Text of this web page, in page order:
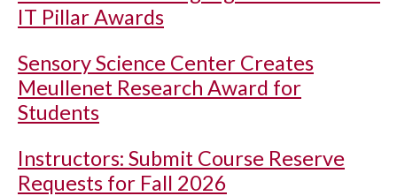
IT Pillar Awards
Sensory Science Center Creates
Meullenet Research Award for
Students
Instructors: Submit Course Reserve
Requests for Fall 2026